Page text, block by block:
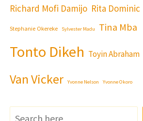
Richard Mofi Damijo Rita Dominic
Stephanie Okereke Sylvester Madu Tina Mba
Tonto Dikeh Toyin Abraham
Van Vicker Yvonne Nelson Yvonne Okoro